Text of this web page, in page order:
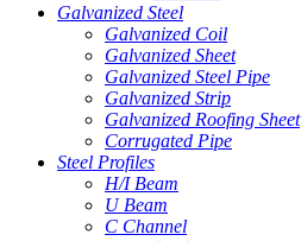
Galvanized Steel
Galvanized Coil
Galvanized Sheet
Galvanized Steel Pipe
Galvanized Strip
Galvanized Roofing Sheet
Corrugated Pipe
Steel Profiles
H/I Beam
U Beam
C Channel